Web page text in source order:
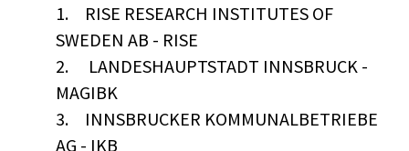
1.
RISE RESEARCH INSTITUTES OF
SWEDEN AB - RISE
2.
LANDESHAUPTSTADT INNSBRUCK -
MAGIBK
3.
INNSBRUCKER KOMMUNALBETRIEBE
AG - IKB